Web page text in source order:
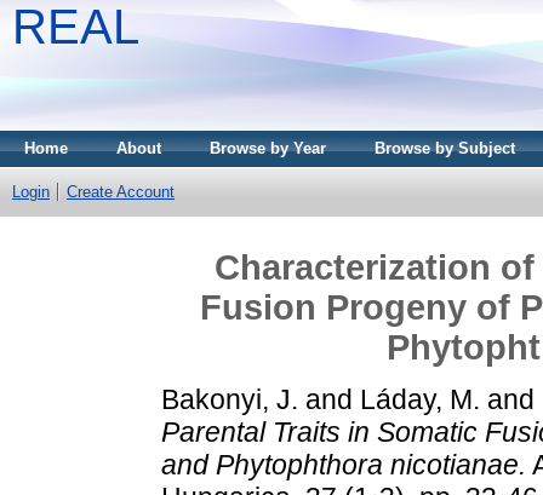
REAL
Home About Browse by Year Browse by Subject
Login Create Account
Characterization
Fusion Progeny of
Bakonyi, J. and Láday, M. and
Parental Traits in Somatic
and Phytophthora nicotianae.